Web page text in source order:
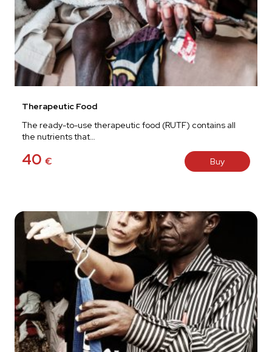
Therapeutic Food
40 €
The ready-to-use therapeutic food (RUTF) contains all
the nutrients that…
Buy